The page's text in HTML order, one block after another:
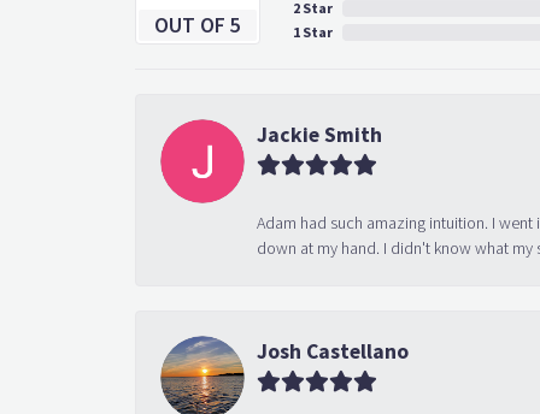
OUT OF 5
2 Star
1 Star
Jackie Smith
Adam had such amazing intuition. I
down at my hand. I didn't know what
Josh Castellano